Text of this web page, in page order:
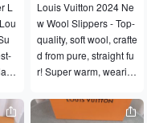
L
Louis Vuitton 2024 Ne
w Wool Slippers - Top-
quality, soft wool, crafte
d from pure, straight fu
r! Super warm, wearin
ng on clouds ♥️ Classic
LV monogram embellis